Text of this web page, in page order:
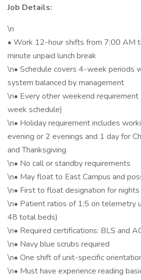
Job Details:
\n
• Work 12-hour shifts from 7:00 AM
minute unpaid lunch break
\n• Schedule covers 4-week periods
system balanced by management
\n• Every other weekend
week schedule)
\n• Holiday requirement includes
evening or 2 evenings and 1 day for
and Thanksgiving
\n• No call or standby requirements
\n• May float to East Campus and
\n• First to float designation for nights
\n• Patient ratios of 1:5 on telemetry
48 total beds)
\n• Required certifications: BLS and
\n• Navy blue scrubs required
\n• One shift of unit-specific
\n• Must have experience reading